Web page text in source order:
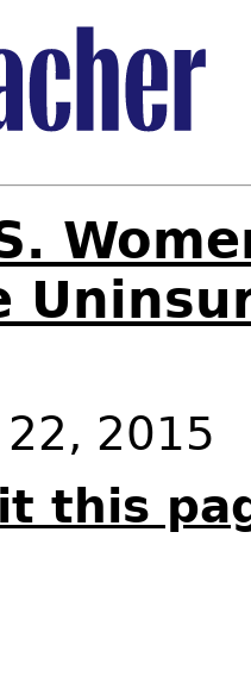
2015
this